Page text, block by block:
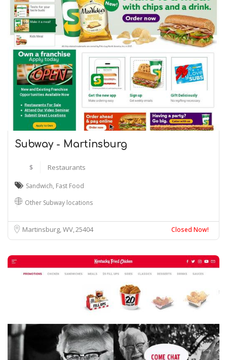
Subway - Martinsburg
$ Restaurants
Sandwich, Fast Food
Other Subway locations
Martinsburg, WV25404 Closed Now!